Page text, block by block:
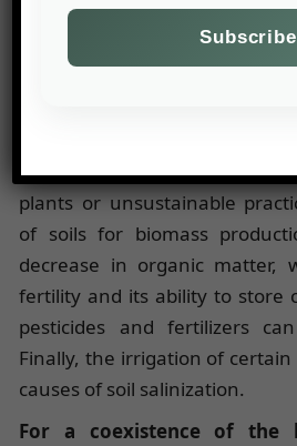
fertilizers that can pollute
therefore have negative
soil erosion through the
plants or unsustainable
of soils for biomass
decrease in organic matter,
fertility and its ability to store
pesticides and fertilizers
Finally, the irrigation of
causes of soil salinization.
For a coexistence of the